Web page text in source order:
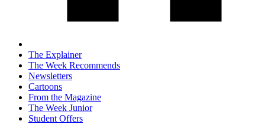
The Explainer
The Week Recommends
Newsletters
Cartoons
From the Magazine
The Week Junior
Student Offers